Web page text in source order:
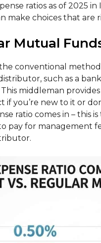
ratios as of 2025 in
make choices that are
Mutual
conventional method
such as a
middleman
you’re new to it or
ratio comes in – this
pay for management